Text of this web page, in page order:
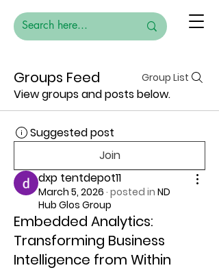
Groups Feed Group List
View groups and posts below.
Suggested post
Join
dxp tentdepot11
March 5, 2026 · posted in ND
Hub Glos Group
Embedded Analytics:
Transforming Business
Intelligence from Within